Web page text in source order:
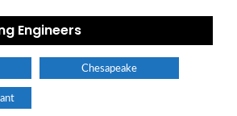
Engineers
Chesapeake